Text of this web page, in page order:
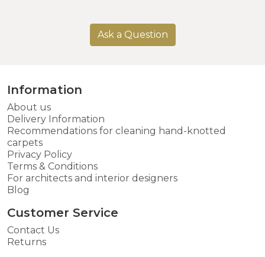
Ask a Question
Information
About us
Delivery Information
Recommendations for cleaning hand-knotted
carpets
Privacy Policy
Terms & Conditions
For architects and interior designers
Blog
Customer Service
Contact Us
Returns